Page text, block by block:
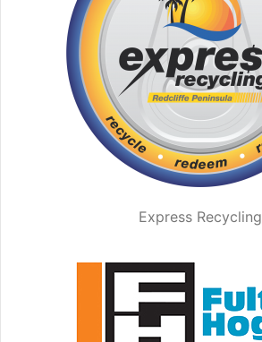
Express Recycling